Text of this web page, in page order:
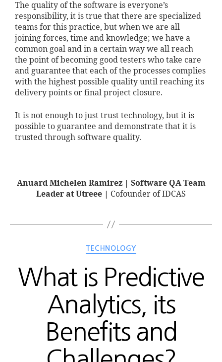
The quality of the software is everyone’s
responsibility, it is true that there are specialized
teams for this practice, but when we are all
joining forces, time and knowledge; we have a
common goal and in a certain way we all reach
the point of becoming good testers who take care
and guarantee that each of the processes complies
with the highest possible quality until reaching its
delivery points or final project closure.
It is not enough to just trust technology, but it is
possible to guarantee and demonstrate that it is
trusted through software quality.
Anuard Michelen Ramirez | Software QA Team
Leader at Utreee | Cofounder of IDCAS
TECHNOLOGY
What is Predictive
Analytics, its
Benefits and